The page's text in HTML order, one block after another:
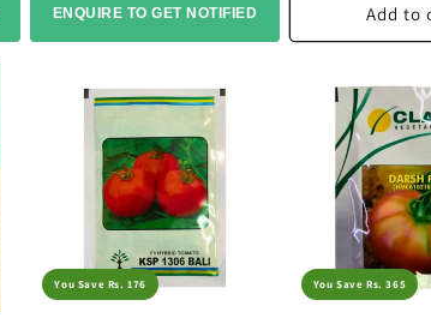
ENQUIRE TO GET NOTIFIED Add to
You Save Rs. 176 You Save Rs. 365